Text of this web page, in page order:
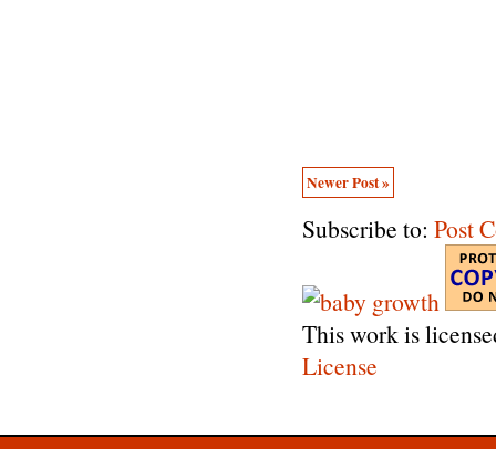
Newer Post »
Subscribe to: Post
This work is
License